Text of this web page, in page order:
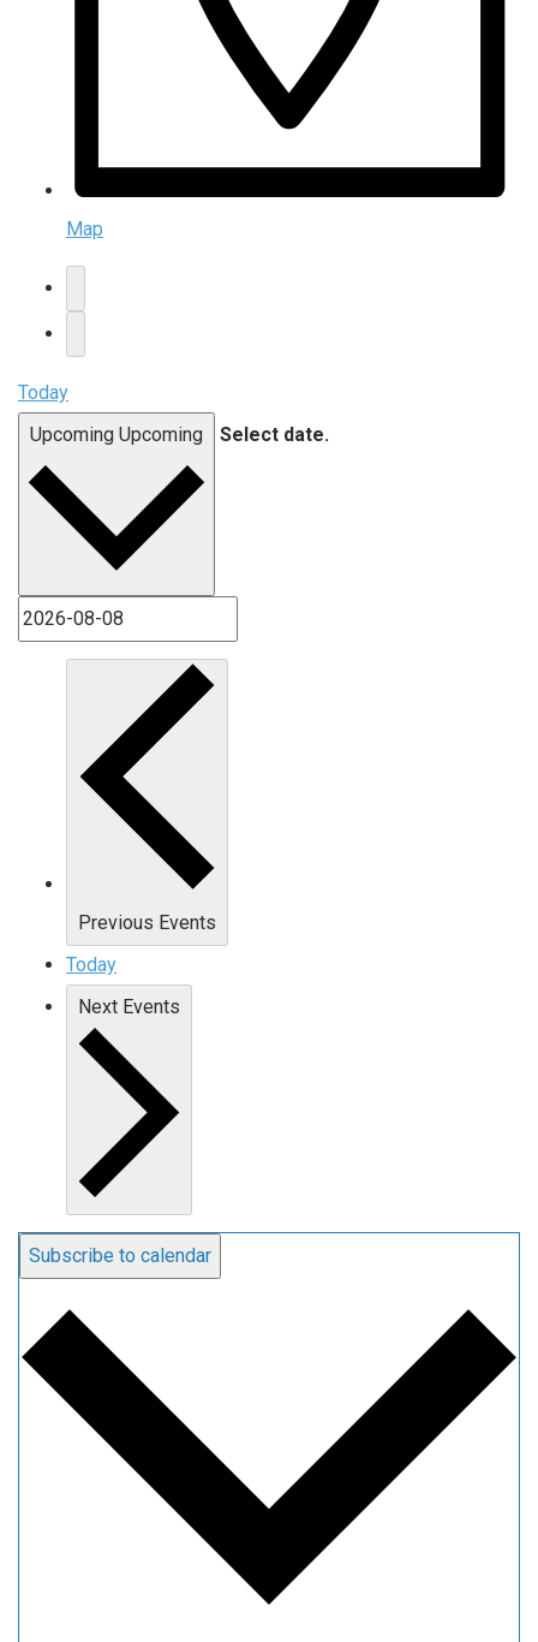
Map
Today
Upcoming Upcoming Select date.
Previous Events
Today
Next Events
Subscribe to calendar